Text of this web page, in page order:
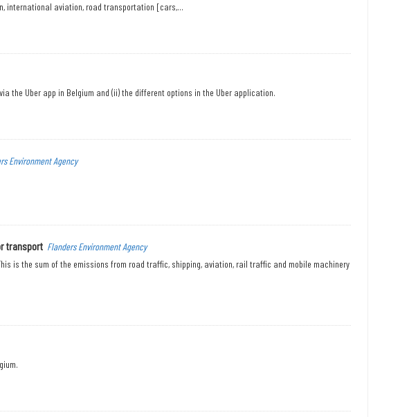
international aviation, road transportation [cars,...
the Uber app in Belgium and (ii) the different options in the Uber application.
Environment Agency
transport Flanders Environment Agency
is the sum of the emissions from road traffic, shipping, aviation, rail traffic and mobile machinery